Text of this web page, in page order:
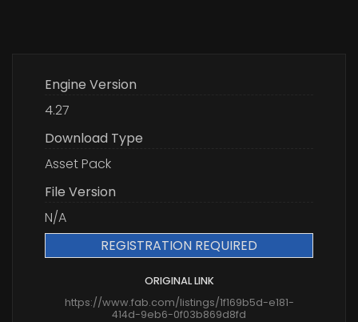
Engine Version
4.27
Download Type
Asset Pack
File Version
N/A
REGISTRATION REQUIRED
ORIGINAL LINK
https://www.fab.com/listings/1f169b5d-e181-
414d-9eb6-0f03b869d8fd